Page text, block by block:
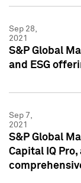
Sep 28,
2021
S&P Global
and ESG
Sep 7,
2021
S&P Global
Capital IQ